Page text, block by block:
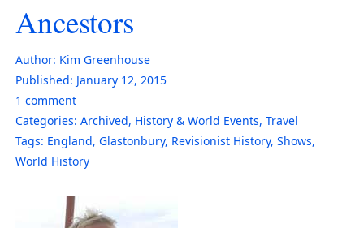
Ancestors
Author: Kim Greenhouse
Published: January 12, 2015
1 comment
Categories: Archived, History & World Events, Travel
Tags: England, Glastonbury, Revisionist History, Shows,
World History